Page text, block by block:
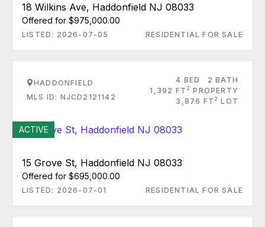
18 Wilkins Ave, Haddonfield NJ 08033
Offered for $975,000.00
LISTED: 2026-07-05 RESIDENTIAL FOR SALE
HADDONFIELD
MLS ID: NJCD2121142
4 BED
2 BATH
1,392 FT 2 PROPERTY
3,876 FT 2 LOT
ACTIVE
15 Grove St, Haddonfield NJ 08033
Offered for $695,000.00
LISTED: 2026-07-01 RESIDENTIAL FOR SALE